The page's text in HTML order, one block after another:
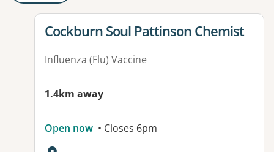
View details for
Cockburn Soul Pattinson Chemist
Influenza (Flu) Vaccine
1.4km away
Open now • Closes 6pm